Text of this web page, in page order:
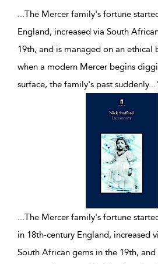
...The Mercer family's fortune
England, increased via South
19th, and is managed on an ethical
when a modern Mercer begins
surface, the family's past suddenly...
...The Mercer family's fortune
in 18th-century England, increased
South African gems in the 19th, and